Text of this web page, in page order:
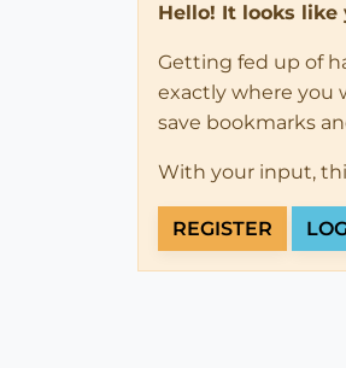
Hello! It looks
Getting fed up of
exactly where you
save bookmarks
With your input,
REGISTER